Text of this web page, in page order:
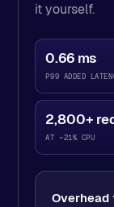
it yourself.
AI gateway
0.66 ms
P99 ADDED
2,800+
AT ~21% CPU
Overhead